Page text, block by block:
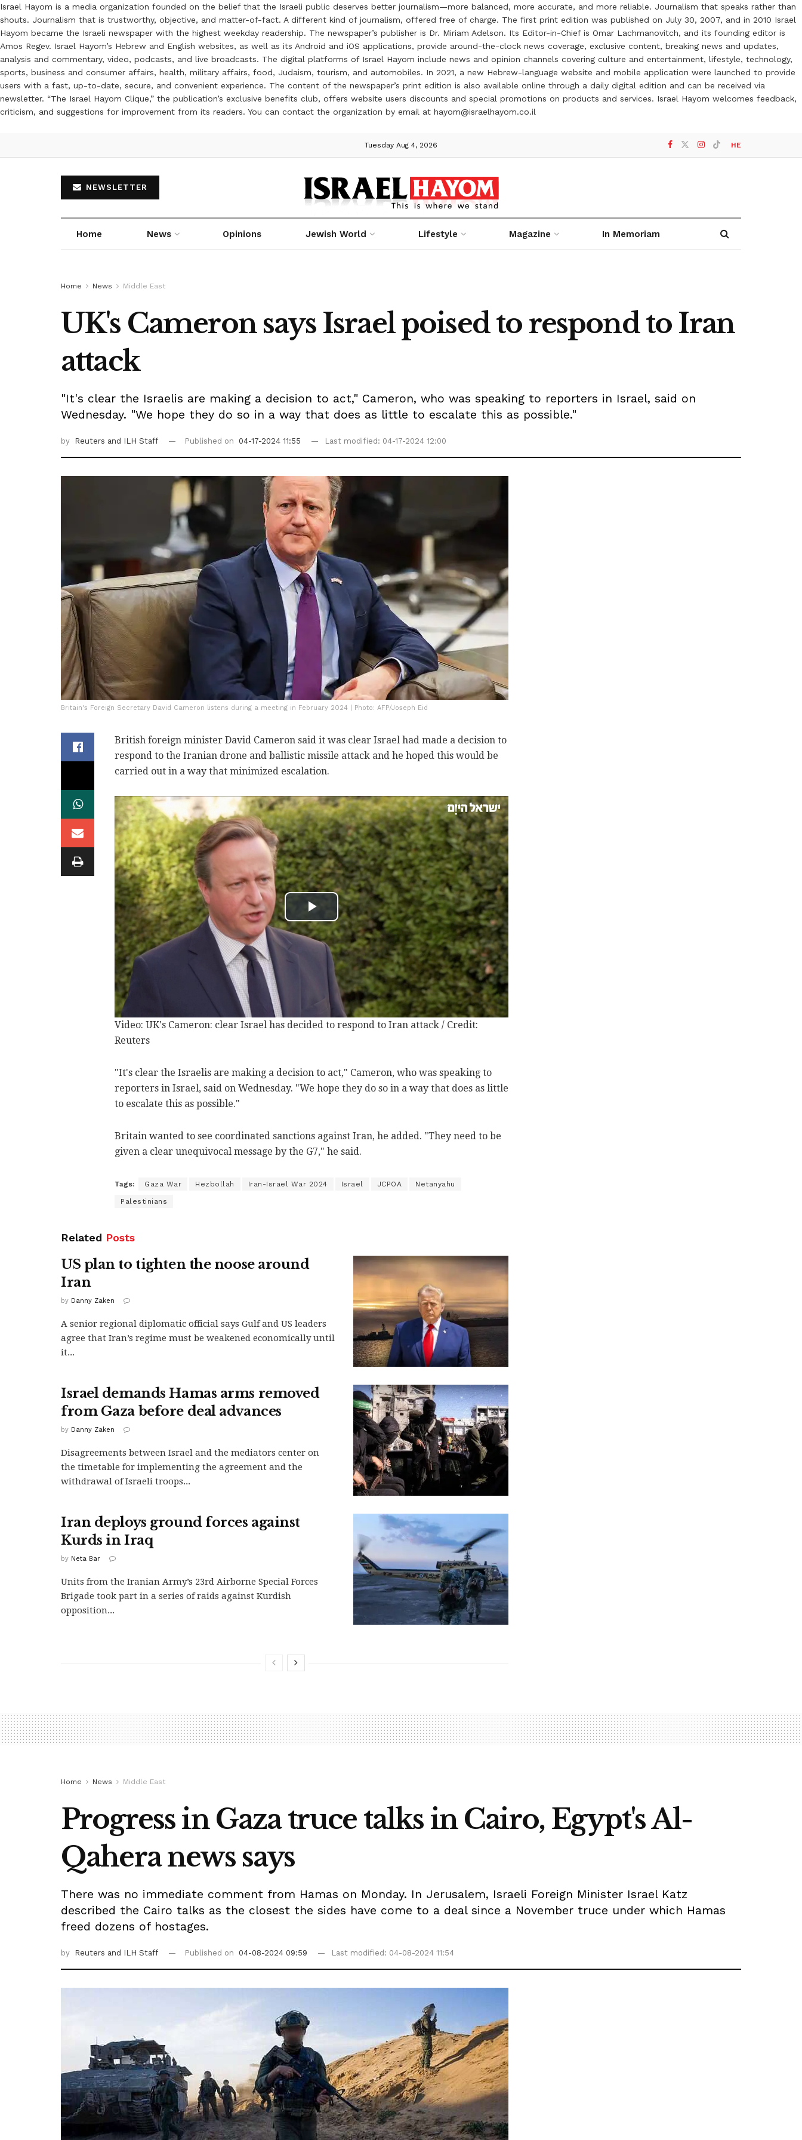
Israel Hayom is a media organization founded on the belief that the Israeli public deserves better journalism—more balanced, more accurate, and more reliable. Journalism that speaks rather than
shouts. Journalism that is trustworthy, objective, and matter-of-fact. A different kind of journalism, offered free of charge. The first print edition was published on July 30, 2007, and in 2010 Israel
Hayom became the Israeli newspaper with the highest weekday readership. The newspaper’s publisher is Dr. Miriam Adelson. Its Editor-in-Chief is Omar Lachmanovitch, and its founding editor is
Amos Regev. Israel Hayom’s Hebrew and English websites, as well as its Android and iOS applications, provide around-the-clock news coverage, exclusive content, breaking news and updates,
analysis and commentary, video, podcasts, and live broadcasts. The digital platforms of Israel Hayom include news and opinion channels covering culture and entertainment, lifestyle, technology,
sports, business and consumer affairs, health, military affairs, food, Judaism, tourism, and automobiles. In 2021, a new Hebrew-language website and mobile application were launched to provide
users with a fast, up-to-date, secure, and convenient experience. The content of the newspaper’s print edition is also available online through a daily digital edition and can be received via
newsletter. “The Israel Hayom Clique,” the publication’s exclusive benefits club, offers website users discounts and special promotions on products and services. Israel Hayom welcomes feedback,
criticism, and suggestions for improvement from its readers. You can contact the organization by email at hayom@israelhayom.co.il
Tuesday Aug 4, 2026 HE
NEWSLETTER
Home News Opinions Jewish World Lifestyle Magazine In Memoriam
Home News Middle East
UK's Cameron says Israel poised to respond to Iran
attack
"It's clear the Israelis are making a decision to act," Cameron, who was speaking to reporters in Israel, said on
Wednesday. "We hope they do so in a way that does as little to escalate this as possible."
by Reuters and ILH Staff Published on 04-17-2024 11:55 Last modified: 04-17-2024 12:00
Britain's Foreign Secretary David Cameron listens during a meeting in February 2024 | Photo: AFP/Joseph Eid
British foreign minister David Cameron said it was clear Israel had made a decision to
respond to the Iranian drone and ballistic missile attack and he hoped this would be
carried out in a way that minimized escalation.
Video: UK's Cameron: clear Israel has decided to respond to Iran attack / Credit:
Reuters
"It's clear the Israelis are making a decision to act," Cameron, who was speaking to
reporters in Israel, said on Wednesday. "We hope they do so in a way that does as little
to escalate this as possible."
Britain wanted to see coordinated sanctions against Iran, he added. "They need to be
given a clear unequivocal message by the G7," he said.
Tags: Gaza War Hezbollah Iran-Israel War 2024 Israel JCPOA Netanyahu
Palestinians
Related Posts
US plan to tighten the noose around
Iran
by Danny Zaken
A senior regional diplomatic official says Gulf and US leaders
agree that Iran’s regime must be weakened economically until
it...
Israel demands Hamas arms removed
from Gaza before deal advances
by Danny Zaken
Disagreements between Israel and the mediators center on
the timetable for implementing the agreement and the
withdrawal of Israeli troops...
Iran deploys ground forces against
Kurds in Iraq
by Neta Bar
Units from the Iranian Army’s 23rd Airborne Special Forces
Brigade took part in a series of raids against Kurdish
opposition...
Home News Middle East
Progress in Gaza truce talks in Cairo, Egypt's Al-
Qahera news says
There was no immediate comment from Hamas on Monday. In Jerusalem, Israeli Foreign Minister Israel Katz
described the Cairo talks as the closest the sides have come to a deal since a November truce under which Hamas
freed dozens of hostages.
by Reuters and ILH Staff Published on 04-08-2024 09:59 Last modified: 04-08-2024 11:54